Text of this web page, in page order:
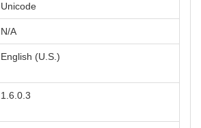
Unicode
N/A
English (U.S.)
1.6.0.3